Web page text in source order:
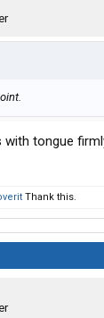
tongue
Thank this.